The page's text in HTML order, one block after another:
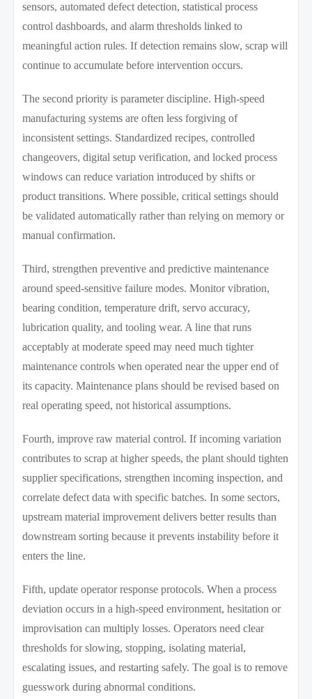
sensors, automated defect detection, statistical process
control dashboards, and alarm thresholds linked to
meaningful action rules. If detection remains slow, scrap will
continue to accumulate before intervention occurs.
The second priority is parameter discipline. High-speed
manufacturing systems are often less forgiving of
inconsistent settings. Standardized recipes, controlled
changeovers, digital setup verification, and locked process
windows can reduce variation introduced by shifts or
product transitions. Where possible, critical settings should
be validated automatically rather than relying on memory or
manual confirmation.
Third, strengthen preventive and predictive maintenance
around speed-sensitive failure modes. Monitor vibration,
bearing condition, temperature drift, servo accuracy,
lubrication quality, and tooling wear. A line that runs
acceptably at moderate speed may need much tighter
maintenance controls when operated near the upper end of
its capacity. Maintenance plans should be revised based on
real operating speed, not historical assumptions.
Fourth, improve raw material control. If incoming variation
contributes to scrap at higher speeds, the plant should tighten
supplier specifications, strengthen incoming inspection, and
correlate defect data with specific batches. In some sectors,
upstream material improvement delivers better results than
downstream sorting because it prevents instability before it
enters the line.
Fifth, update operator response protocols. When a process
deviation occurs in a high-speed environment, hesitation or
improvisation can multiply losses. Operators need clear
thresholds for slowing, stopping, isolating material,
escalating issues, and restarting safely. The goal is to remove
guesswork during abnormal conditions.